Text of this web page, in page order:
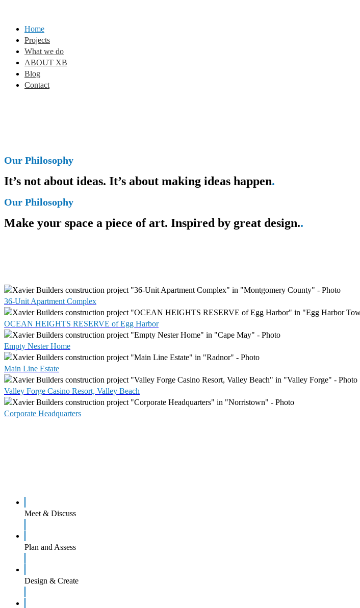
Home
Projects
What we do
ABOUT XB
Blog
Contact
Our Philosophy
It’s not about ideas. It’s about making ideas happen.
Our Philosophy
Make your space a piece of art. Inspired by great design..
36-Unit Apartment Complex
OCEAN HEIGHTS RESERVE of Egg Harbor
Empty Nester Home
Main Line Estate
Valley Forge Casino Resort, Valley Beach
Corporate Headquarters
Meet & Discuss
Plan and Assess
Design & Create